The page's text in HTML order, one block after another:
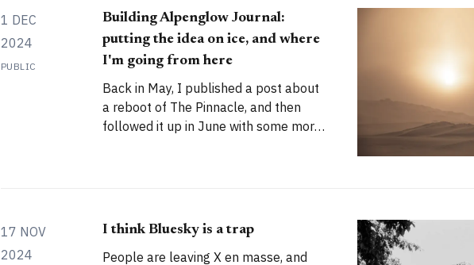
1 DEC
2024
PUBLIC
Building Alpenglow Journal:
putting the idea on ice, and where
I'm going from here
Back in May, I published a post about
a reboot of The Pinnacle, and then
followed it up in June with some more
and
17 NOV
2024
I think Bluesky is a trap
People are leaving X en masse, and